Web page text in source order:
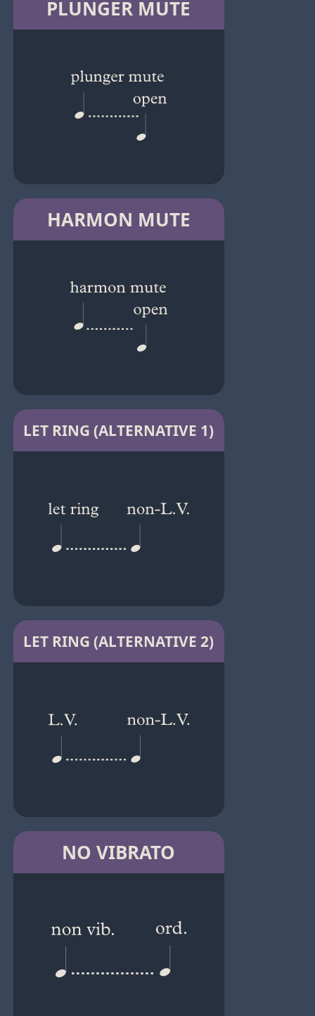
PLUNGER MUTE
HARMON MUTE
LET RING (ALTERNATIVE 1)
LET RING (ALTERNATIVE 2)
NO VIBRATO